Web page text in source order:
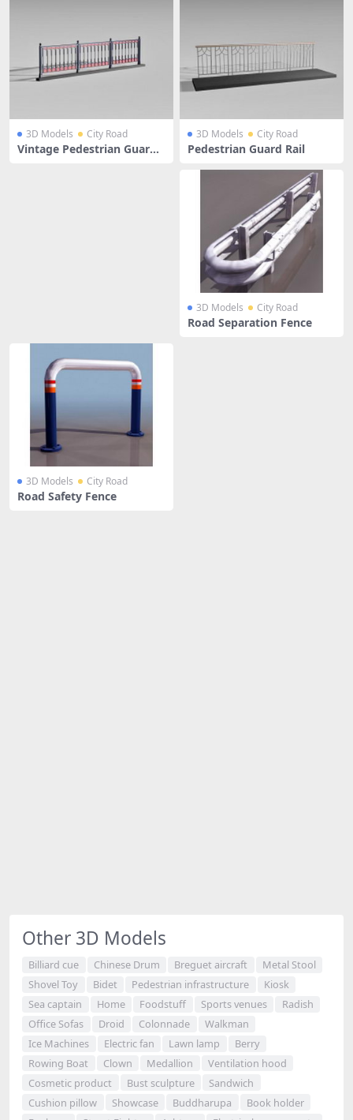
3D Models City Road
Vintage Pedestrian Guardr
3D Models City Road
Pedestrian Guard Rail
3D Models City Road
Road Separation Fence
3D Models City Road
Road Safety Fence
Other 3D Models
Billiard cue Chinese Drum Breguet aircraft
Metal Stool
Shovel Toy
Bidet Pedestrian infrastructure
Kiosk
Sea captain
Home Foodstuff Sports venues
Radish
Office Sofas
Droid Colonnade
Walkman
Ice Machines
Electric fan Lawn lamp
Berry
Rowing Boat
Clown Medallion
Ventilation hood
Cosmetic product
Bust sculpture
Sandwich
Cushion pillow
Showcase Buddharupa
Book holder